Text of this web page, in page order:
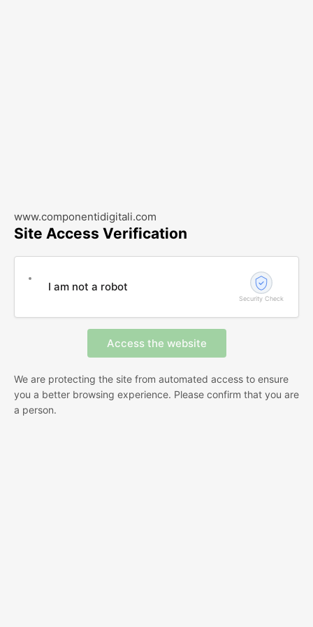
www.componentidigitali.com
Site Access Verification
I am not a robot
Security Check
We are protecting the site from automated access to ensure
you a better browsing experience. Please confirm that you are
a person.